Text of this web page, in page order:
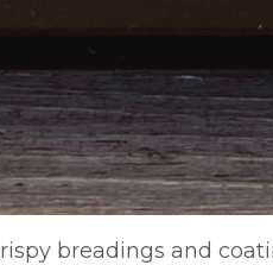
breadings and